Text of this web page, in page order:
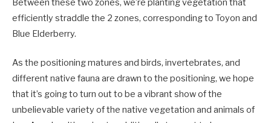
Between these two zones, we’re planting vegetation that
efficiently straddle the 2 zones, corresponding to Toyon and
Blue Elderberry.
As the positioning matures and birds, invertebrates, and
different native fauna are drawn to the positioning, we hope
that it’s going to turn out to be a vibrant show of the
unbelievable variety of the native vegetation and animals of